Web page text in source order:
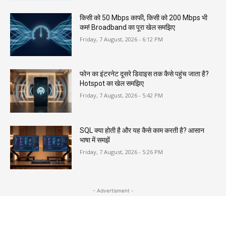
किसी को 50 Mbps काफी, किसी को 200 Mbps भी
कम! Broadband का पूरा खेल समझिए
Friday, 7 August, 2026 - 6:12 PM
फोन का इंटरनेट दूसरे डिवाइस तक कैसे पहुंच जाता है?
Hotspot का खेल समझिए
Friday, 7 August, 2026 - 5:42 PM
SQL क्या होती है और यह कैसे काम करती है? आसान
भाषा में समझें
Friday, 7 August, 2026 - 5:26 PM
- Advertisment -